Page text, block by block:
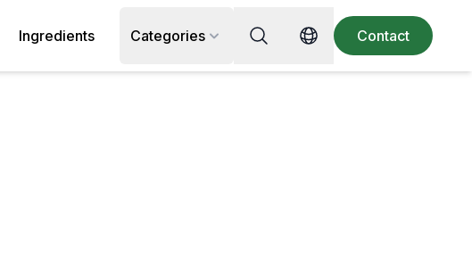
Ingredients Categories Search for recipe, ingredient or
Switch language
Contact